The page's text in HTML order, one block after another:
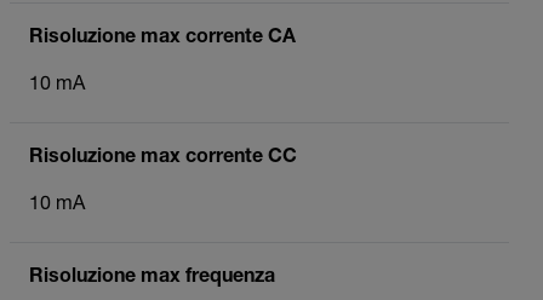
Risoluzione max corrente CA
10 mA
Risoluzione max corrente CC
10 mA
Risoluzione max frequenza